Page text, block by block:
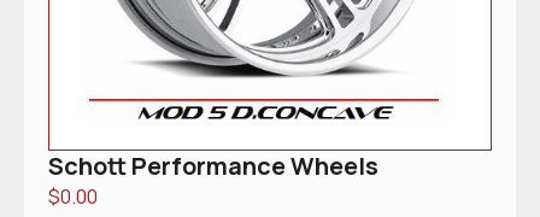
Schott Performance Wheels
$0.00